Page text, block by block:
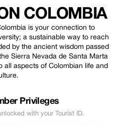
COLOMBIA
is your connection to
a sustainable way to reach
by the ancient wisdom passed
Sierra Nevada de Santa Marta
all aspects of Colombian life and
Privileges
with your Tourist ID.